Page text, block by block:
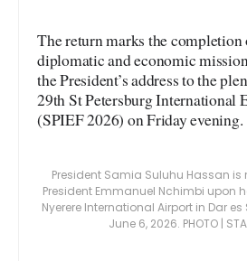
The return marks the
diplomatic and economic
the President’s address to the
29th St Petersburg International
(SPIEF 2026) on Friday evening.
President Samia Suluhu Hassan is
President Emmanuel Nchimbi upon
Nyerere International Airport in Dar
June 6, 2026. PHOTO |